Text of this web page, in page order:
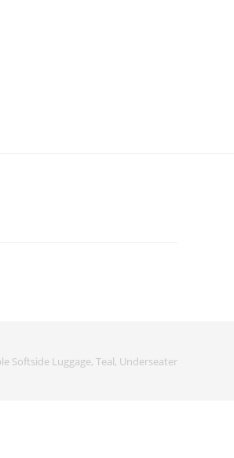
Softside Luggage, Teal, Underseater